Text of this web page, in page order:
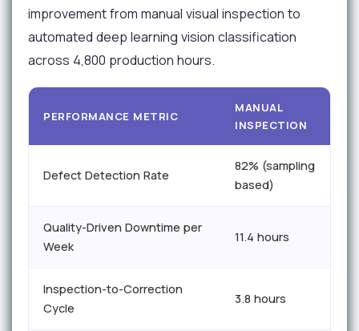
improvement from manual visual inspection to
automated deep learning vision classification
across 4,800 production hours.
PERFORMANCE METRIC
MANUAL
INSPECTION
Defect Detection Rate
82% (sampling
based)
Quality-Driven Downtime per
Week
11.4 hours
Inspection-to-Correction
Cycle
3.8 hours